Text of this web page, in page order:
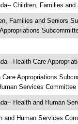
Children, Families
Families and Seniors
Health Care
Care Appropriations
Services Committee
Health and Human
and Human Services